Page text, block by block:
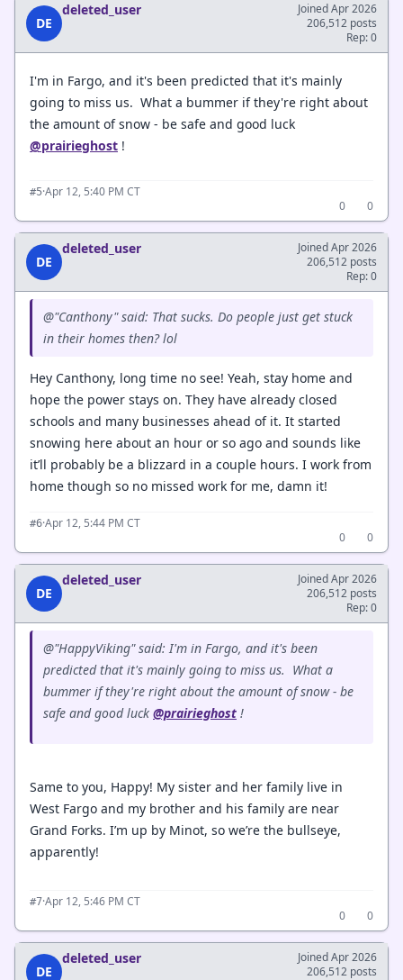
DE
deleted_user
Joined Apr 2026
206,512 posts
Rep: 0
I'm in Fargo, and it's been predicted that it's mainly
going to miss us. What a bummer if they're right about
the amount of snow - be safe and good luck
@prairieghost !
#5·Apr 12, 5:40 PM CT
0
0
DE
deleted_user
Joined Apr 2026
206,512 posts
Rep: 0
@"Canthony" said: That sucks. Do people just get stuck
in their homes then? lol
Hey Canthony, long time no see! Yeah, stay home and
hope the power stays on. They have already closed
schools and many businesses ahead of it. It started
snowing here about an hour or so ago and sounds like
it’ll probably be a blizzard in a couple hours. I work from
home though so no missed work for me, damn it!
#6·Apr 12, 5:44 PM CT
0
0
DE
deleted_user
Joined Apr 2026
206,512 posts
Rep: 0
@"HappyViking" said: I'm in Fargo, and it's been
predicted that it's mainly going to miss us. What a
bummer if they're right about the amount of snow - be
safe and good luck @prairieghost !
Same to you, Happy! My sister and her family live in
West Fargo and my brother and his family are near
Grand Forks. I’m up by Minot, so we’re the bullseye,
apparently!
#7·Apr 12, 5:46 PM CT
0
0
DE
deleted_user
Joined Apr 2026
206,512 posts